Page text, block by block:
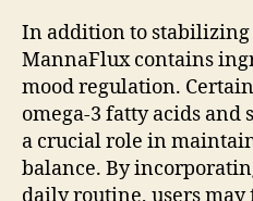
In addition to stabilizing
MannaFlux contains
mood regulation.
omega-3 fatty acids
a crucial role in
balance. By
daily routine, users